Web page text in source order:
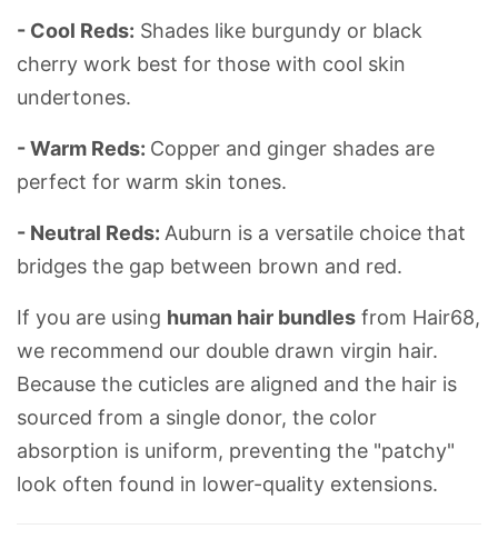
- Cool Reds: Shades like burgundy or black
cherry work best for those with cool skin
undertones.
- Warm Reds: Copper and ginger shades are
perfect for warm skin tones.
- Neutral Reds: Auburn is a versatile choice that
bridges the gap between brown and red.
If you are using human hair bundles from Hair68,
we recommend our double drawn virgin hair.
Because the cuticles are aligned and the hair is
sourced from a single donor, the color
absorption is uniform, preventing the "patchy"
look often found in lower-quality extensions.